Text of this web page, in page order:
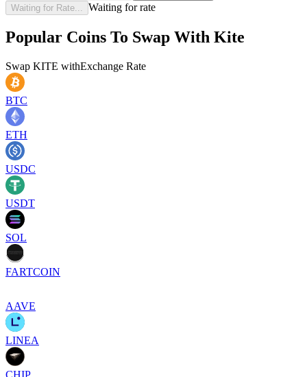
Waiting for Rate... Waiting for rate
Popular Coins To Swap With Kite
Swap KITE withExchange Rate
BTC
ETH
USDC
USDT
SOL
FARTCOIN
AAVE
LINEA